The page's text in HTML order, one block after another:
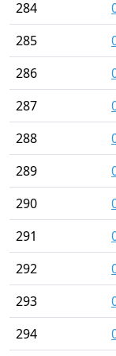
284
285
286
287
288
289
290
291
292
293
294